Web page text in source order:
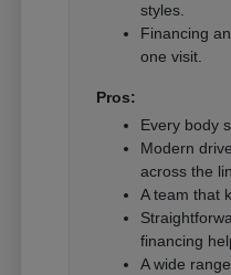
styles.
Financing
one visit.
Pros:
Every body
Modern
across the
A team that
financing
A wide